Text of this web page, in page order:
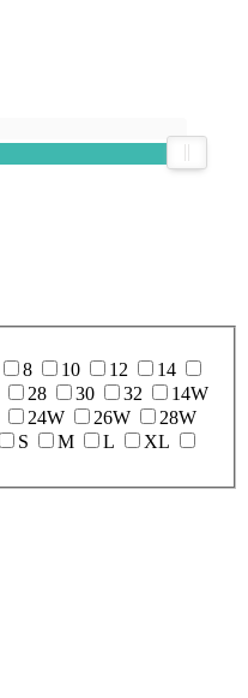
8 10 12
14
28 30 32
14W
24W 26W
28W
S M L
XL